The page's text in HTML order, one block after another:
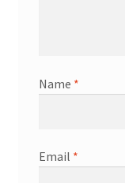
Name *
Email *